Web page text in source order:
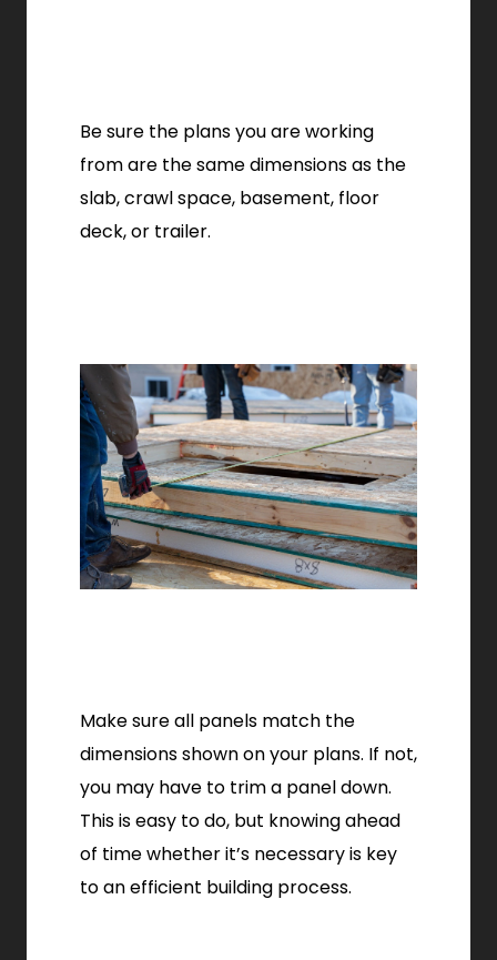
Be sure the plans you are working
from are the same dimensions as the
slab, crawl space, basement, floor
deck, or trailer.
Make sure all panels match the
dimensions shown on your plans. If not,
you may have to trim a panel down.
This is easy to do, but knowing ahead
of time whether it’s necessary is key
to an efficient building process.